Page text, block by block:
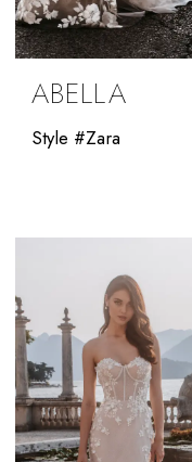
ABELLA
Style #Zara